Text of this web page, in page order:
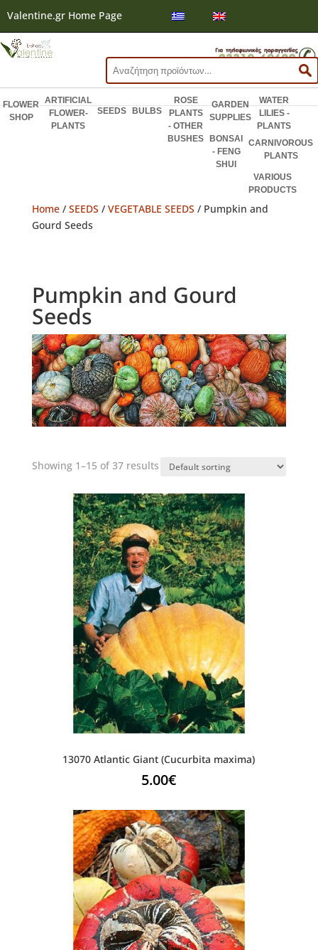
Valentine.gr Home Page
Search
for:
FLOWER
SHOP
ARTIFICIAL
FLOWER-
PLANTS
SEEDS BULBS
ROSE
PLANTS
- OTHER
BUSHES
GARDEN
SUPPLIES
WATER
LILIES -
PLANTS
BONSAI
- FENG
SHUI
CARNIVOROUS
PLANTS
VARIOUS
PRODUCTS
Home/ SEEDS / VEGETABLE SEEDS / Pumpkin and
Gourd Seeds
Pumpkin and Gourd
Seeds
Showing 1–15 of 37 results
13070 Atlantic Giant (Cucurbita maxima)
5.00€